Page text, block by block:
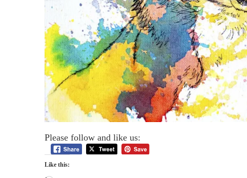
Please follow and like us:
Like this: